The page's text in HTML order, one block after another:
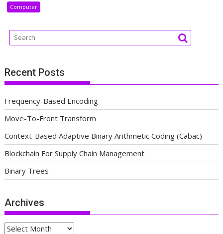
Computer
Recent Posts
Frequency-Based Encoding
Move-To-Front Transform
Context-Based Adaptive Binary Arithmetic Coding (Cabac)
Blockchain For Supply Chain Management
Binary Trees
Archives
Archives